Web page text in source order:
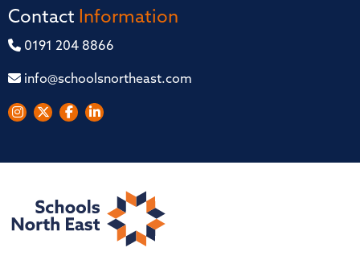
Contact Information
0191 204 8866
info@schoolsnortheast.com